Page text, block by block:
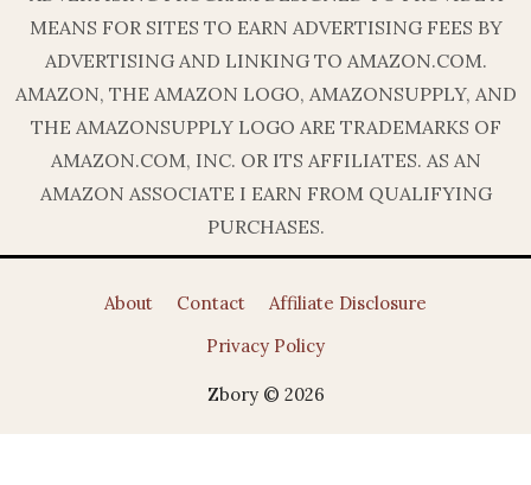
MEANS FOR SITES TO EARN ADVERTISING FEES BY
ADVERTISING AND LINKING TO AMAZON.COM.
AMAZON, THE AMAZON LOGO, AMAZONSUPPLY, AND
THE AMAZONSUPPLY LOGO ARE TRADEMARKS OF
AMAZON.COM, INC. OR ITS AFFILIATES. AS AN
AMAZON ASSOCIATE I EARN FROM QUALIFYING
PURCHASES.
About Contact
Affiliate Disclosure
Privacy Policy
Zbory © 2026